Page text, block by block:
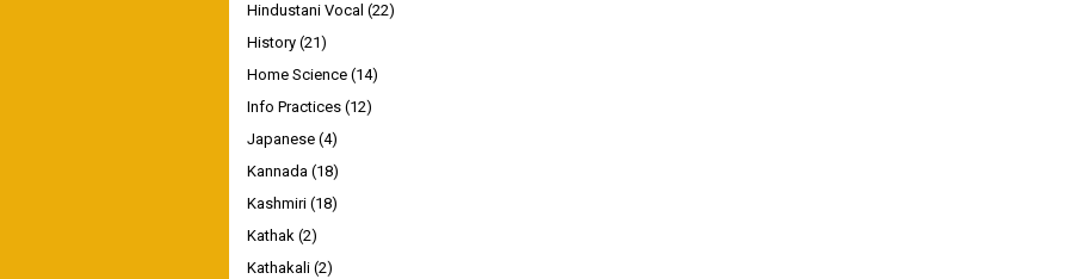
Hindustani Vocal (22)
History (21)
Home Science (14)
Info Practices (12)
Japanese (4)
Kannada (18)
Kashmiri (18)
Kathak (2)
Kathakali (2)